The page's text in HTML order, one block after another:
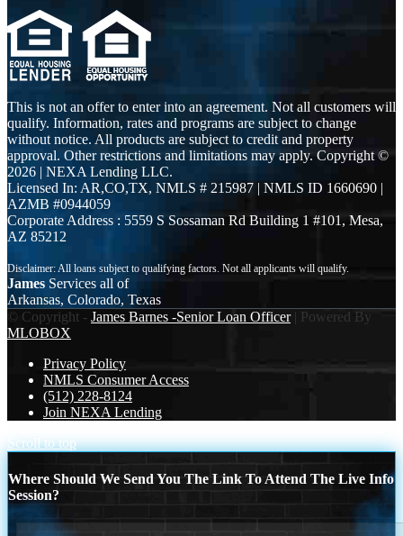
This is not an offer to enter into an agreement. Not all customers will
qualify. Information, rates and programs are subject to change
without notice. All products are subject to credit and property
approval. Other restrictions and limitations may apply. Copyright ©
2026 | NEXA Lending LLC.
Licensed In: AR,CO,TX, NMLS # 215987 | NMLS ID 1660690 |
AZMB #0944059
Corporate Address : 5559 S Sossaman Rd Building 1 #101, Mesa,
AZ 85212
James Services all of
Arkansas, Colorado, Texas
© Copyright - James Barnes -Senior Loan Officer| Powered By
MLOBOX
Privacy Policy
NMLS Consumer Access
(512) 228-8124
Join NEXA Lending
Scroll to top
Where Should We Send You The Link To Attend The Live Info
Session?